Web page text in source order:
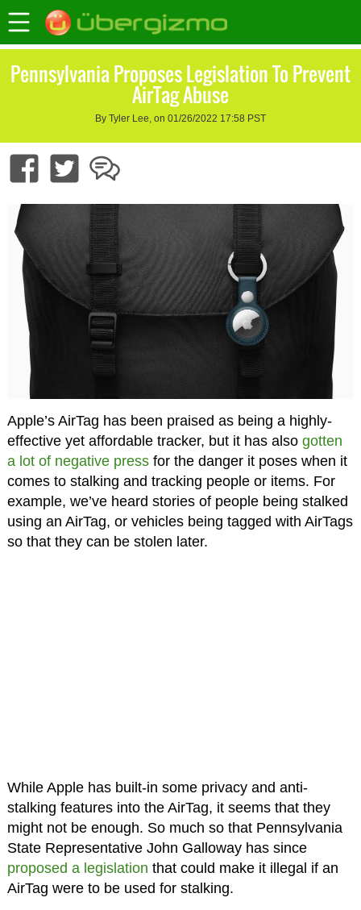
Pennsylvania Proposes Legislation To Prevent
AirTag Abuse
By Tyler Lee, on 01/26/2022 17:58 PST
Apple’s AirTag has been praised as being a highly-
effective yet affordable tracker, but it has also gotten
a lot of negative pressfor the danger it poses when it
comes to stalking and tracking people or items. For
example, we’ve heard stories of people being stalked
using an AirTag, or vehicles being tagged with AirTags
so that they can be stolen later.
While Apple has built-in some privacy and anti-
stalking features into the AirTag, it seems that they
might not be enough. So much so that Pennsylvania
State Representative John Galloway has since
proposed a legislation that could make it illegal if an
AirTag were to be used for stalking.